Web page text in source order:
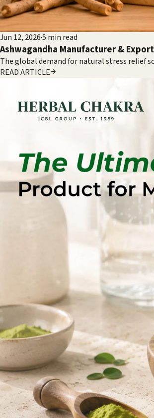
Jun 12, 2026·5 min read
Ashwagandha Manufacturer &
The global demand for natural stress relief
READ ARTICLE